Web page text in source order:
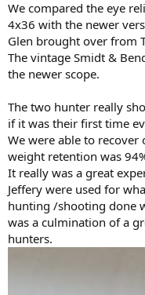
We compared the eye
4x36 with the newer
Glen brought over from
The vintage Smidt &
the newer scope.
The two hunter really
if it was their first time
We were able to recover
weight retention was
It really was a great
Jeffery were used for
hunting /shooting done
was a culmination of a
hunters.